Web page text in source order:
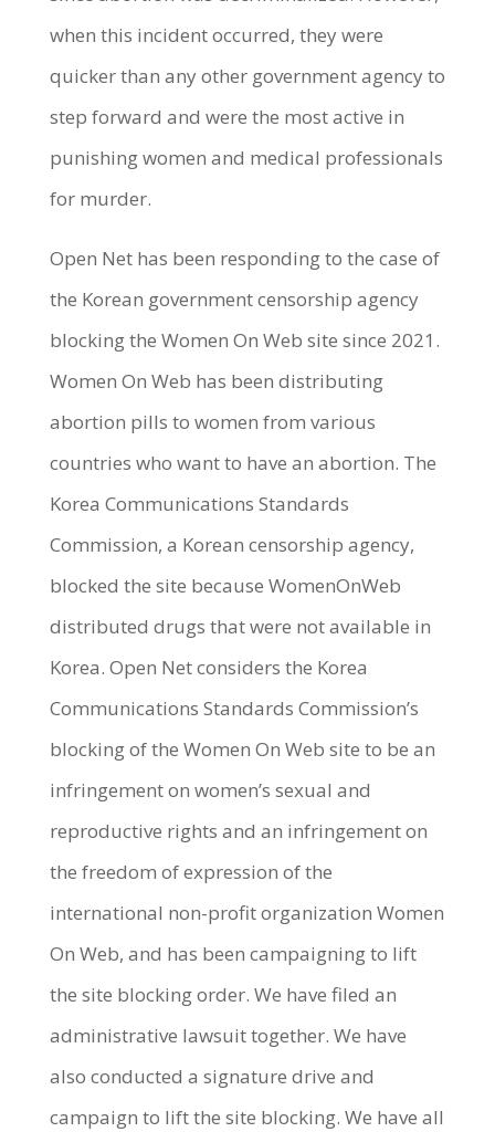
when this incident occurred, they were
quicker than any other government agency to
step forward and were the most active in
punishing women and medical professionals
for murder.
Open Net has been responding to the case of
the Korean government censorship agency
blocking the Women On Web site since 2021.
Women On Web has been distributing
abortion pills to women from various
countries who want to have an abortion. The
Korea Communications Standards
Commission, a Korean censorship agency,
blocked the site because WomenOnWeb
distributed drugs that were not available in
Korea. Open Net considers the Korea
Communications Standards Commission’s
blocking of the Women On Web site to be an
infringement on women’s sexual and
reproductive rights and an infringement on
the freedom of expression of the
international non-profit organization Women
On Web, and has been campaigning to lift
the site blocking order. We have filed an
administrative lawsuit together. We have
also conducted a signature drive and
campaign to lift the site blocking. We have all